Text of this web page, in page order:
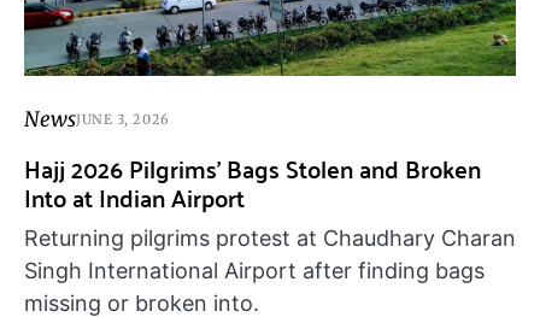
NewsJUNE 3, 2026
Hajj 2026 Pilgrims’ Bags Stolen and Broken
Into at Indian Airport
Returning pilgrims protest at Chaudhary Charan
Singh International Airport after finding bags
missing or broken into.